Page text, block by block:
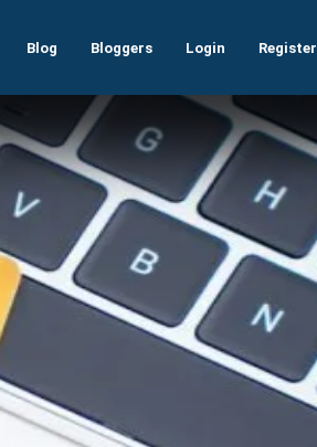
Blog Bloggers Login Register